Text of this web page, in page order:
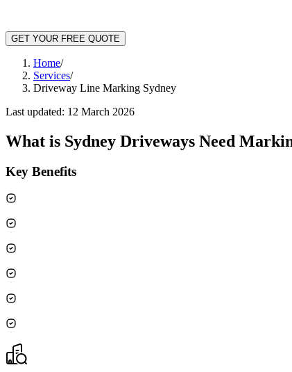
GET YOUR FREE QUOTE
Home/
Services/
Driveway Line Marking Sydney
Last updated: 12 March 2026
What is Sydney Driveways Need
Key Benefits